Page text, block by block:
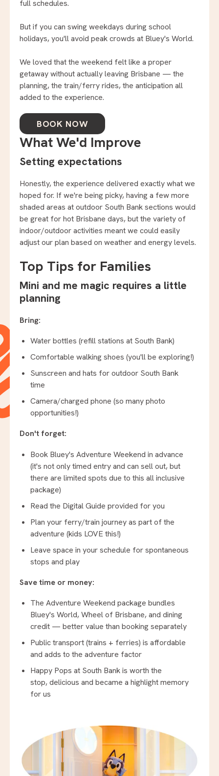
full schedules.
But if you can swing weekdays during school
holidays, you'll avoid peak crowds at Bluey's World.
We loved that the weekend felt like a proper
getaway without actually leaving Brisbane — the
planning, the train/ferry rides, the anticipation all
added to the experience.
BOOK NOW
What We'd Improve
Setting expectations
Honestly, the experience delivered exactly what we
hoped for. If we're being picky, having a few more
shaded areas at outdoor South Bank sections would
be great for hot Brisbane days, but the variety of
indoor/outdoor activities meant we could easily
adjust our plan based on weather and energy levels.
Top Tips for Families
Mini and me magic requires a little
planning
Bring:
Water bottles (refill stations at South Bank)
Comfortable walking shoes (you'll be exploring!)
Sunscreen and hats for outdoor South Bank
time
Camera/charged phone (so many photo
opportunities!)
Don't forget:
Book Bluey's Adventure Weekend in advance
(it's not only timed entry and can sell out, but
there are limited spots due to this all inclusive
package)
Read the Digital Guide provided for you
Plan your ferry/train journey as part of the
adventure (kids LOVE this!)
Leave space in your schedule for spontaneous
stops and play
Save time or money:
The Adventure Weekend package bundles
Bluey's World, Wheel of Brisbane, and dining
credit — better value than booking separately
Public transport (trains + ferries) is affordable
and adds to the adventure factor
Happy Pops at South Bank is worth the
stop, delicious and became a highlight memory
for us